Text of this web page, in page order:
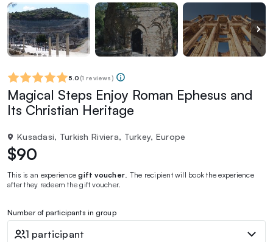
5.0 (1 reviews)
Magical Steps Enjoy Roman Ephesus and
Its Christian Heritage
Kusadasi, Turkish Riviera, Turkey, Europe
$90
This is an experiencegift voucher . The recipient will book the experience
after they redeem the gift voucher.
Number of participants in group
1 participant